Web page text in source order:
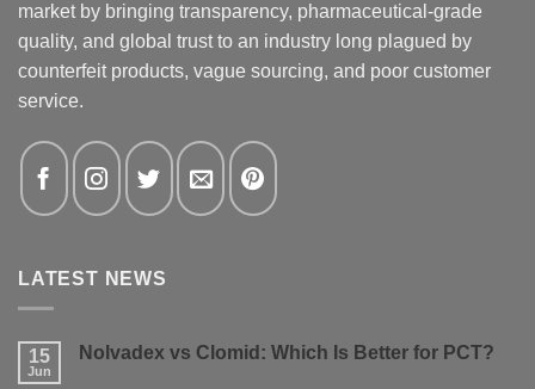
market by bringing transparency, pharmaceutical-grade
quality, and global trust to an industry long plagued by
counterfeit products, vague sourcing, and poor customer
service.
LATEST NEWS
15
Jun
Nolvadex vs Clomid: Which Is Better for PCT?